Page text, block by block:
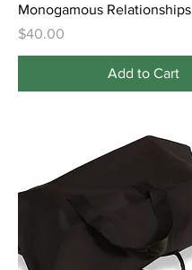
Monogamous Relationships
Price
$40.00
Add to Cart